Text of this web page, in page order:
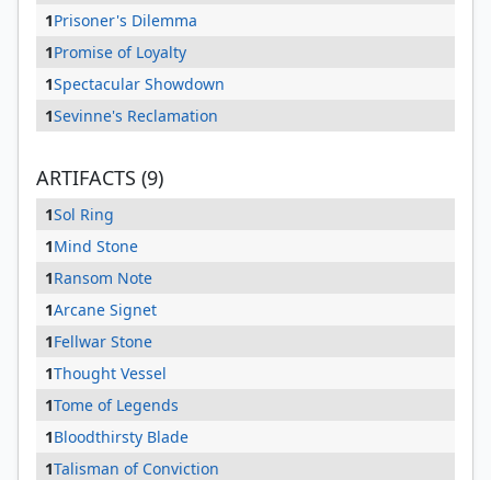
1Prisoner's Dilemma
1Promise of Loyalty
1Spectacular Showdown
1Sevinne's Reclamation
ARTIFACTS (9)
1Sol Ring
1Mind Stone
1Ransom Note
1Arcane Signet
1Fellwar Stone
1Thought Vessel
1Tome of Legends
1Bloodthirsty Blade
1Talisman of Conviction